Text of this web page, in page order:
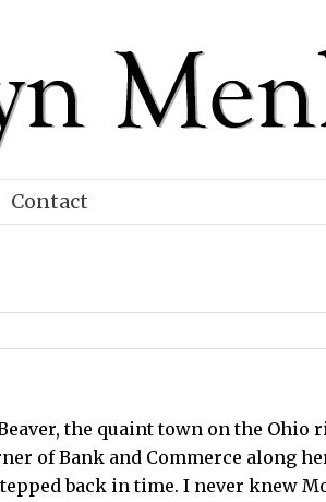
Contact
the quaint town on the Ohio
of Bank and Commerce along
back in time. I never knew